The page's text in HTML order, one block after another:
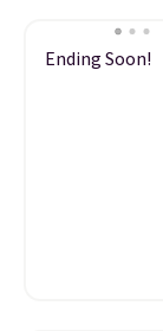
Ending Soon!